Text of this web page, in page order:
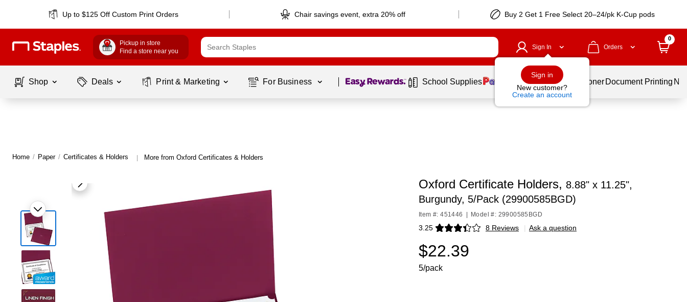
Up to $125 Off Custom Print Orders Chair savings event, extra 20% off Buy 2 Get 1 Free Select 20–24/pk K-Cup pods
Pickup in store
Find a store near you
Sign In
Sign in
New customer?
Create an account
Orders
0
Shop Deals Print & Marketing For Business Page 1 of1 School Supplies Services Ink & Toner Document Printing
Home / Paper / Certificates & Holders | More from Oxford Certificates & Holders
Oxford Certificate Holders, 8.88" x 11.25",
Burgundy, 5/Pack (29900585BGD)
Item #: 451446 Model #: 29900585BGD
3.25 8 Reviews
Exited tooltip | Ask a question
$22.39
5/pack